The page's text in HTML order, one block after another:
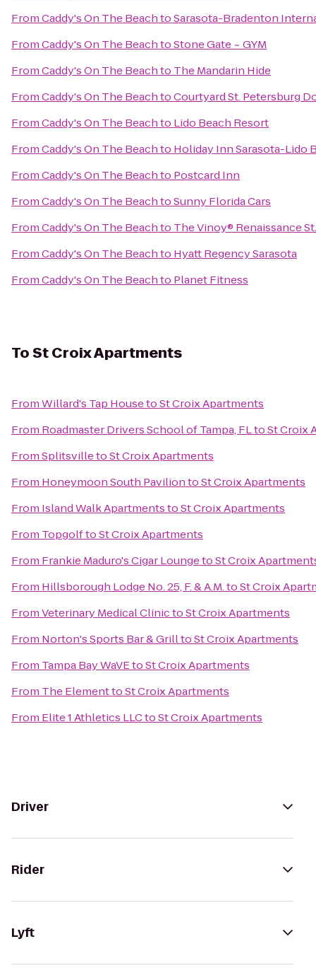
FromCaddy's On The BeachtoSarasota-Bradenton
FromCaddy's On The BeachtoStone Gate ~ GYM
FromCaddy's On The Beachto The Mandarin Hide
FromCaddy's On The BeachtoCourtyard St. Petersburg
FromCaddy's On The Beachto Lido Beach Resort
FromCaddy's On The Beachto Holiday Inn Sarasota-Lido
FromCaddy's On The Beachto Postcard Inn
FromCaddy's On The BeachtoSunny Florida Cars
FromCaddy's On The Beachto The Vinoy® Renaissance
FromCaddy's On The Beachto Hyatt Regency Sarasota
FromCaddy's On The Beachto Planet Fitness
ToSt Croix Apartments
FromWillard's Tap HousetoSt Croix Apartments
From Roadmaster Drivers School of Tampa, FLtoSt Croix
FromSplitsvilletoSt Croix Apartments
From Honeymoon South PaviliontoSt Croix Apartments
From Island Walk ApartmentstoSt Croix Apartments
From TopgolftoSt Croix Apartments
From Frankie Maduro's Cigar LoungetoSt Croix
From Hillsborough Lodge No. 25, F. & A.M.toSt Croix
FromVeterinary Medical ClinictoSt Croix Apartments
From Norton's Sports Bar & GrilltoSt Croix Apartments
From Tampa Bay WaVEtoSt Croix Apartments
From The ElementtoSt Croix Apartments
From Elite 1 Athletics LLCtoSt Croix Apartments
Driver
Rider
Lyft